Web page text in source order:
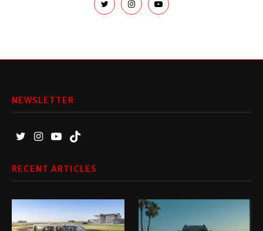
NEWSLETTER
RECENT ARTICLES